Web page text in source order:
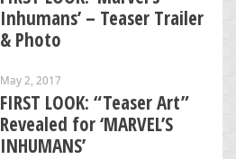
Inhumans’ – Teaser Trailer
& Photo
May 2, 2017
FIRST LOOK: “Teaser Art”
Revealed for ‘MARVEL’S
INHUMANS’